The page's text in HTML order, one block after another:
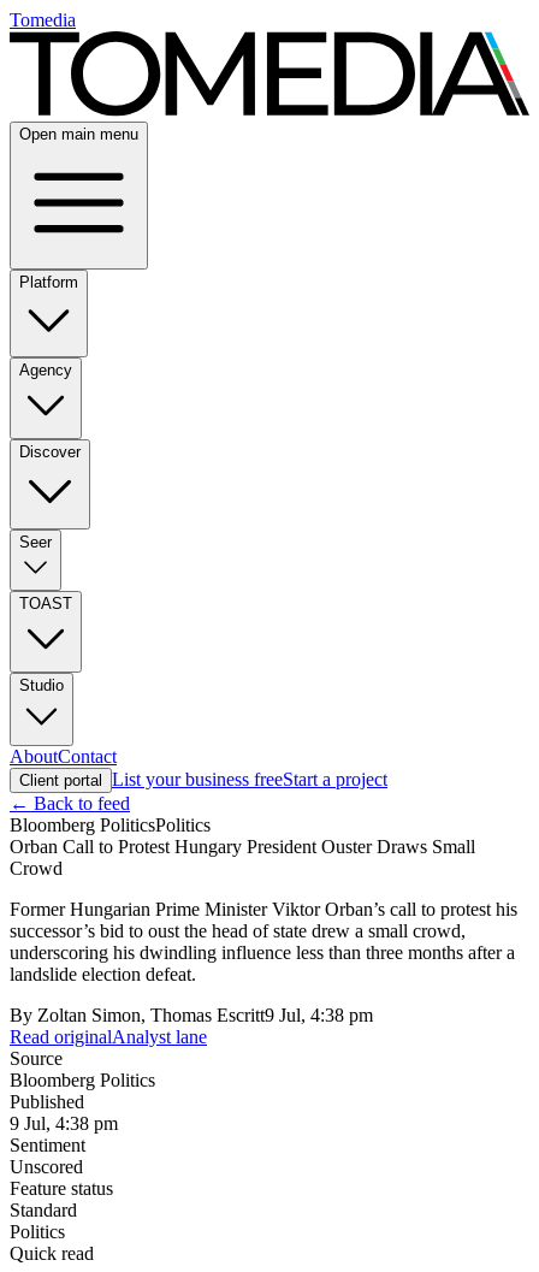
Tomedia
Open main menu
Platform
Agency
Discover
Seer
TOAST
Studio
AboutContact
Client portal List your business freeStart a project
← Back to feed
Bloomberg PoliticsPolitics
Orban Call to Protest Hungary President Ouster Draws Small
Crowd
Former Hungarian Prime Minister Viktor Orban’s call to protest his
successor’s bid to oust the head of state drew a small crowd,
underscoring his dwindling influence less than three months after a
landslide election defeat.
By Zoltan Simon, Thomas Escritt9 Jul, 4:38 pm
Read originalAnalyst lane
Source
Bloomberg Politics
Published
9 Jul, 4:38 pm
Sentiment
Unscored
Feature status
Standard
Politics
Quick read